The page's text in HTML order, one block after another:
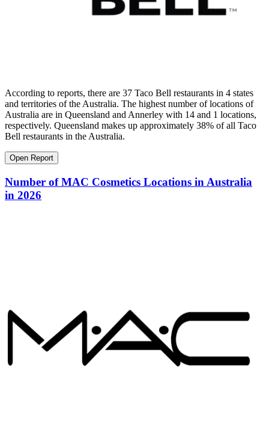
According to reports, there are 37 Taco Bell restaurants in 4 states
and territories of the Australia. The highest number of locations of
Australia are in Queensland and Annerley with 14 and 1 locations,
respectively. Queensland makes up approximately 38% of all Taco
Bell restaurants in the Australia.
Open Report
Number of MAC Cosmetics Locations in Australia
in 2026